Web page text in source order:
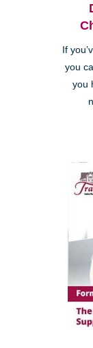
If
you
you